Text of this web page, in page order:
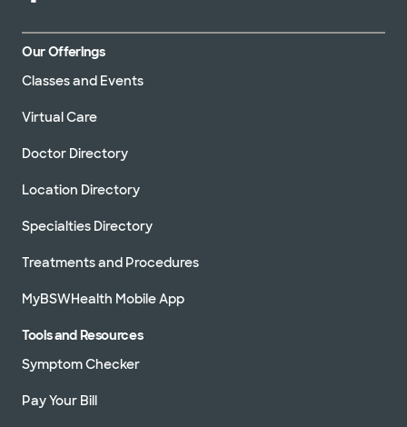
Our Offerings
Classes and Events
Virtual Care
Doctor Directory
Location Directory
Specialties Directory
Treatments and Procedures
MyBSWHealth Mobile App
Tools and Resources
Symptom Checker
Pay Your Bill